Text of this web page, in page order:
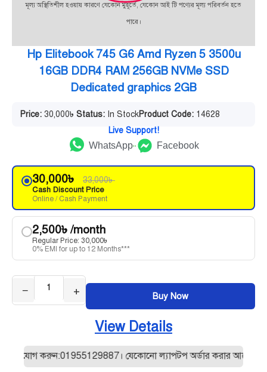
মূল্য অস্থিতিশীল হওয়ায় কারণে যেকোন মুহূর্তে, যেকোন আই টি পণ্যের মূল্য পরিবর্তন হতে
পারে।
Hp Elitebook 745 G6 Amd Ryzen 5 3500u
16GB DDR4 RAM 256GB NVMe SSD
Dedicated graphics 2GB
Price: 30,000৳ Status: In StockProduct Code: 14628
Live Support!
WhatsApp
Facebook
30,000৳ 33,000৳
Cash Discount Price
Online / Cash Payment
2,500৳/month
Regular Price: 30,000৳
0% EMI for up to 12 Months***
− + Buy Now
View Details
যেকোনো ল্যাপটপ অর্ডার করার আগে আমাদের